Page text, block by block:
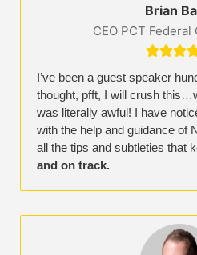
Brian
CEO PCT

I’ve been a guest speaker
thought, pfft, I will crush
was literally awful! I have
with the help and guidance of
all the tips and subtleties that
and on track.